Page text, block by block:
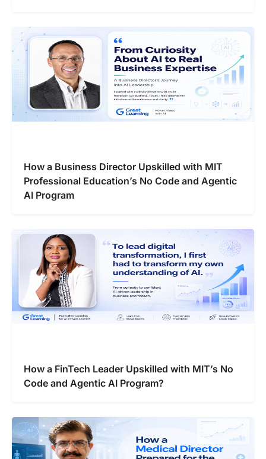
How a Business Director Upskilled with MIT
Professional Education’s No Code and Agentic
AI Program
How a FinTech Leader Upskilled with MIT’s No
Code and Agentic AI Program?